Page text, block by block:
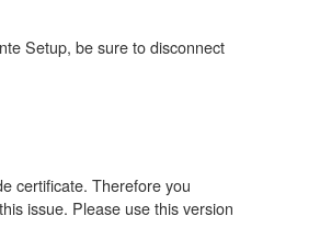
Setup, be sure to disconnect
certificate. Therefore you
issue. Please use this version